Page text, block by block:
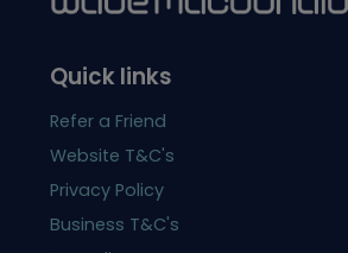
Quick links
Refer a Friend
Website T&C's
Privacy Policy
Business T&C's